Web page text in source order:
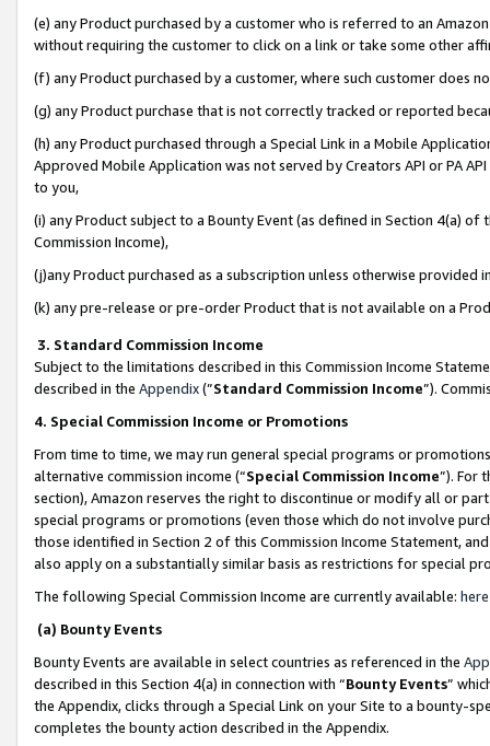
(e) any Product purchased by a customer who is referred to an
without requiring the customer to click on a link or take some other
(f) any Product purchased by a customer, where such customer does
(g) any Product purchase that is not correctly tracked or reported
(h) any Product purchased through a Special Link in a Mobile
Approved Mobile Application was not served by Creators API or PA
to you,
(i) any Product subject to a Bounty Event (as defined in Section 4(a)
Commission Income),
(j)any Product purchased as a subscription unless otherwise provided
(k) any pre-release or pre-order Product that is not available on a
3. Standard Commission Income
Subject to the limitations described in this Commission Income
described in the Appendix(”Standard Commission Income”).
4. Special Commission Income or Promotions
From time to time, we may run general special programs or
alternative commission income (“Special Commission Income”). For
section), Amazon reserves the right to discontinue or modify all or
special programs or promotions (even those which do not involve
those identified in Section 2 of this Commission Income Statement,
also apply on a substantially similar basis as restrictions for special
The following Special Commission Income are currently available: here
(a) Bounty Events
Bounty Events are available in select countries as referenced in the
described in this Section 4(a) in connection with “Bounty Events”
the Appendix, clicks through a Special Link on your Site to a bounty-
completes the bounty action described in the Appendix.